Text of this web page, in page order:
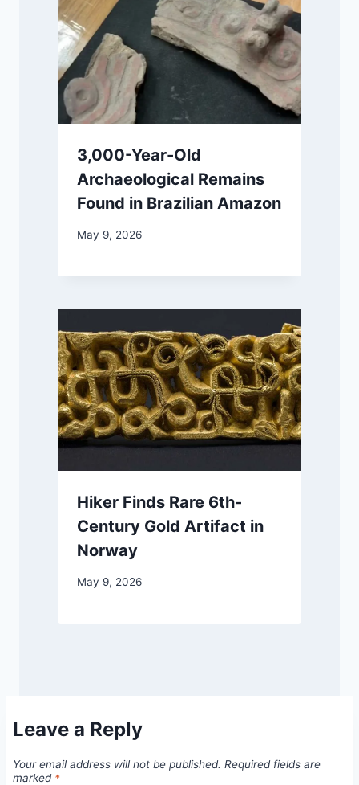
3,000-Year-Old
Archaeological Remains
Found in Brazilian Amazon
May 9, 2026
Hiker Finds Rare 6th-
Century Gold Artifact in
Norway
May 9, 2026
Leave a Reply
Your email address will not be published. Required fields are
marked *